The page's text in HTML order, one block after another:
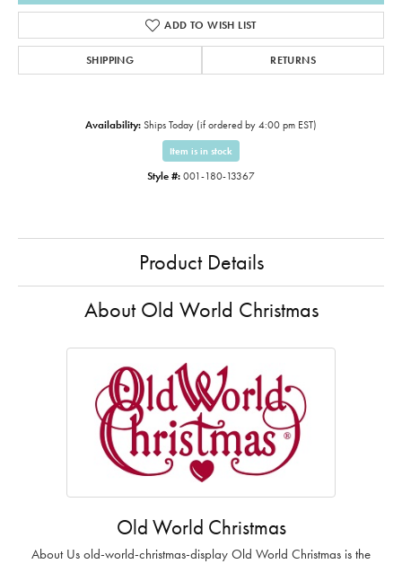
ADD TO WISH LIST
SHIPPING RETURNS
Availability: Ships Today (if ordered by 4:00 pm EST)
Item is in stock
Style #: 001-180-13367
Product Details
About Old World Christmas
Old World Christmas
About Us old-world-christmas-display Old World Christmas is the